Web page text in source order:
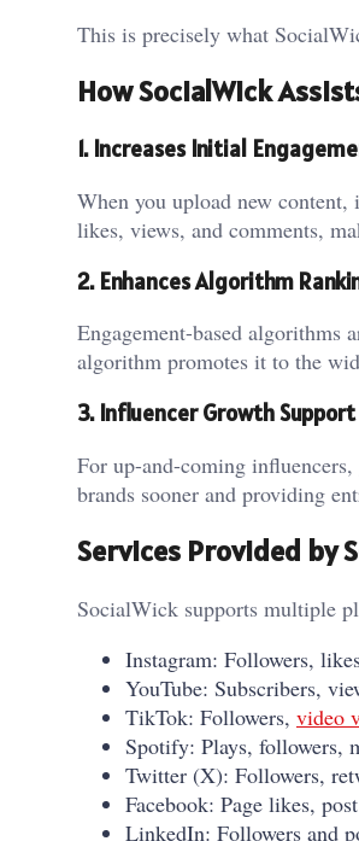
This is precisely what
How SocialWick
1. Increases Initial
When you upload new
likes, views, and comments,
2. Enhances Algorithm
Engagement-based algorithms
algorithm promotes it to the
3. Influencer Growth Support
For up-and-coming
brands sooner and providing
Services Provided by
SocialWick supports multiple
Instagram: Followers,
YouTube: Subscribers,
TikTok: Followers, video
Spotify: Plays, followers,
Twitter (X): Followers,
Facebook: Page likes,
LinkedIn: Followers and